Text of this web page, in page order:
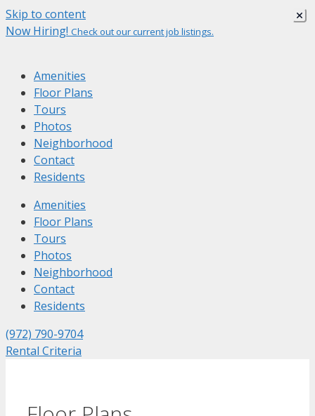
Skip to content
Now Hiring! Check out our current job listings.
Amenities
Floor Plans
Tours
Photos
Neighborhood
Contact
Residents
Amenities
Floor Plans
Tours
Photos
Neighborhood
Contact
Residents
(972) 790-9704
Rental Criteria